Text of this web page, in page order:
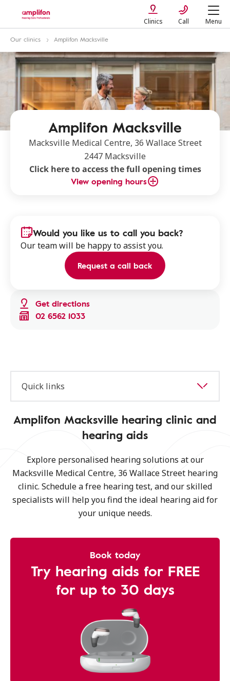
Clinics Call Menu
Our clinics Amplifon Macksville
Amplifon Macksville
Macksville Medical Centre, 36 Wallace Street
2447 Macksville
Click here to access the full opening times
View opening hours
Get directions
02 6562 1033
Would you like us to call you back?
Our team will be happy to assist you.
Request a call back
Quick links
Amplifon Macksville hearing clinic and
hearing aids
Explore personalised hearing solutions at our
Macksville Medical Centre, 36 Wallace Street hearing
clinic. Schedule a free hearing test, and our skilled
specialists will help you find the ideal hearing aid for
your unique needs.
Book today
Try hearing aids for FREE
for up to 30 days